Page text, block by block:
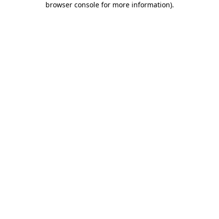
browser console for more information).